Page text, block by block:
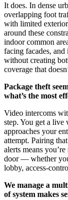
It does. In dense
overlapping foot
with limited
around these
indoor common
facing facades,
without creating
coverage that
Package theft
what’s the most
Video intercoms
step. You get a
approaches your
attempt. Pairing
alerts means
door — whether
lobby, access-
We manage a
of system makes